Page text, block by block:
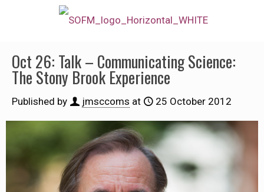
Oct 26: Talk – Communicating Science:
The Stony Brook Experience
Published by jmsccoms at 25 October 2012